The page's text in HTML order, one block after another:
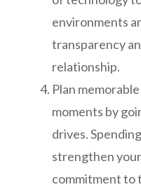
environments
transparency
relationship.
Plan
moments by
drives.
strengthen
commitment to